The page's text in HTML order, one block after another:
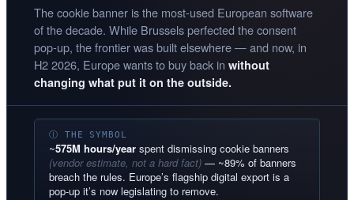
The cookie banner is the most-used European software
of the decade. While Brussels perfected the consent
pop-up, the frontier was built elsewhere — and now, in
H2 2026, Europe wants to buy back in without
changing what put it on the outside.
Ⓘ THE SYMBOL
~575M hours/year spent dismissing cookie banners
(vendor estimate, not a hard fact) — ~89% of banners
breach the rules. Europe’s flagship digital export is a
pop-up it’s now legislating to remove.